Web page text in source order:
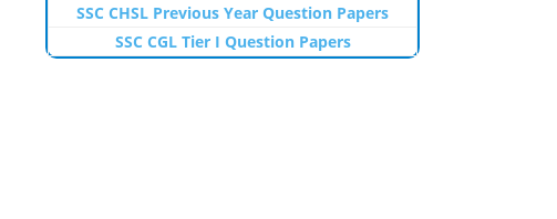
SSC CHSL Previous Year Question Papers
SSC CGL Tier I Question Papers